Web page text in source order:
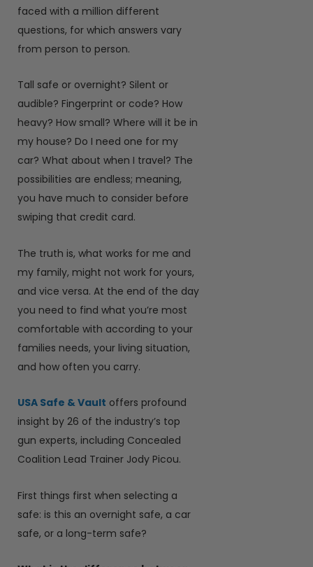
faced with a million different
questions, for which answers vary
from person to person.
Tall safe or overnight? Silent or
audible? Fingerprint or code? How
heavy? How small? Where will it be in
my house? Do I need one for my
car? What about when I travel? The
possibilities are endless; meaning,
you have much to consider before
swiping that credit card.
The truth is, what works for me and
my family, might not work for yours,
and vice versa. At the end of the day
you need to find what you’re most
comfortable with according to your
families needs, your living situation,
and how often you carry.
USA Safe & Vault offers profound
insight by 26 of the industry’s top
gun experts, including Concealed
Coalition Lead Trainer Jody Picou.
First things first when selecting a
safe: is this an overnight safe, a car
safe, or a long-term safe?